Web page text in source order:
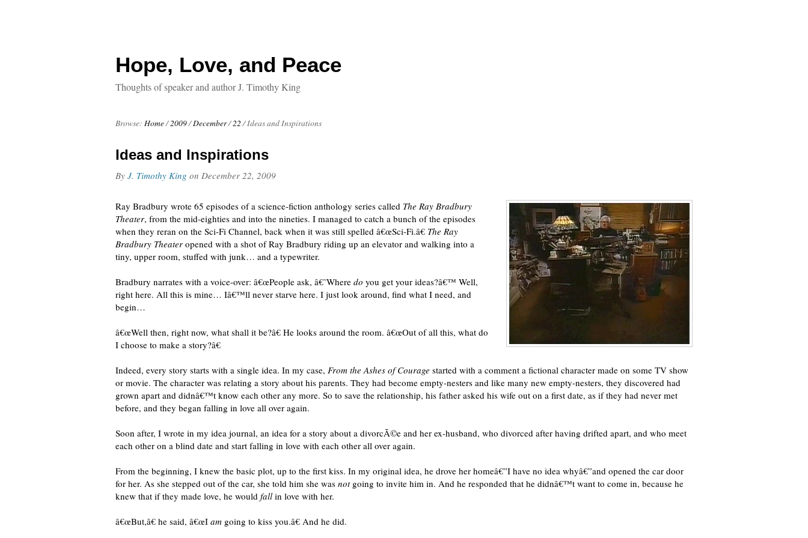
Hope, Love, and Peace
Thoughts of speaker and author J. Timothy King
Browse: Home/2009/December/22 /Ideas and Inspirations
Ideas and Inspirations
By J. Timothy King on December 22, 2009
Ray Bradbury wrote 65 episodes of a science-fiction anthology series called The Ray Bradbury
Theater, from the mid-eighties and into the nineties. I managed to catch a bunch of the episodes
when they reran on the Sci-Fi Channel, back when it was still spelled â€œSci-Fi.â€ The Ray
Bradbury Theater opened with a shot of Ray Bradbury riding up an elevator and walking into a
tiny, upper room, stuffed with junk… and a typewriter.
Bradbury narrates with a voice-over: â€œPeople ask, â€˜Where do you get your ideas?â€™ Well,
right here. All this is mine… Iâ€™ll never starve here. I just look around, find what I need, and
begin…
â€œWell then, right now, what shall it be?â€ He looks around the room. â€œOut of all this, what do
I choose to make a story?â€
Indeed, every story starts with a single idea. In my case, From the Ashes of Courage started with a comment a fictional character made on some TV show
or movie. The character was relating a story about his parents. They had become empty-nesters and like many new empty-nesters, they discovered had
grown apart and didnâ€™t know each other any more. So to save the relationship, his father asked his wife out on a first date, as if they had never met
before, and they began falling in love all over again.
Soon after, I wrote in my idea journal, an idea for a story about a divorcÃ©e and her ex-husband, who divorced after having drifted apart, and who meet
each other on a blind date and start falling in love with each other all over again.
From the beginning, I knew the basic plot, up to the first kiss. In my original idea, he drove her homeâ€”I have no idea whyâ€”and opened the car door
for her. As she stepped out of the car, she told him she was notgoing to invite him in. And he responded that he didnâ€™t want to come in, because he
knew that if they made love, he would fall in love with her.
â€œBut,â€ he said, â€œI am going to kiss you.â€ And he did.